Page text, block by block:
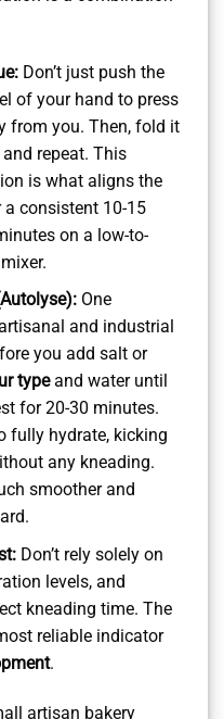
Don’t just push the
of your hand to press
from you. Then, fold it
repeat. This
is what aligns the
consistent 10-15
on a low-to-
One
and industrial
you add salt or
typeand water until
for 20-30 minutes.
fully hydrate, kicking
any kneading.
smoother and
Don’t rely solely on
levels, and
kneading time. The
reliable indicator
.
artisan bakery